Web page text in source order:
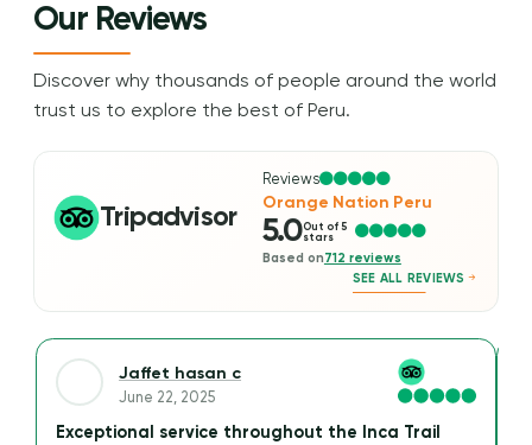
Our Reviews
Discover why thousands of people around the world
trust us to explore the best of Peru.
Tripadvisor
Reviews
Orange Nation Peru
5.0Out of 5
stars
Based on712 reviews
SEE ALL REVIEWS
Jaffet hasan c
June 22, 2025
Exceptional service throughout the Inca Trail